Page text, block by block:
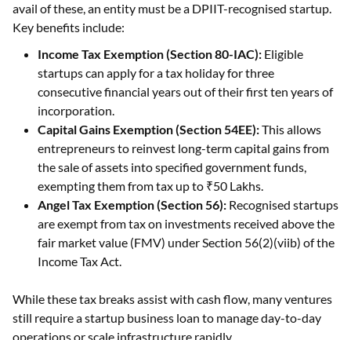
avail of these, an entity must be a DPIIT-recognised startup.
Key benefits include:
Income Tax Exemption (Section 80-IAC): Eligible
startups can apply for a tax holiday for three
consecutive financial years out of their first ten years of
incorporation.
Capital Gains Exemption (Section 54EE):This allows
entrepreneurs to reinvest long-term capital gains from
the sale of assets into specified government funds,
exempting them from tax up to ₹50 Lakhs.
Angel Tax Exemption (Section 56): Recognised startups
are exempt from tax on investments received above the
fair market value (FMV) under Section 56(2)(viib) of the
Income Tax Act.
While these tax breaks assist with cash flow, many ventures
still require a startup business loan to manage day-to-day
operations or scale infrastructure rapidly.